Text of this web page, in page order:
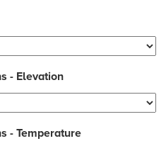
- Elevation
- Temperature